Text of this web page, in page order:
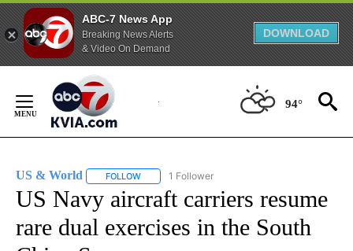
ABC-7 News App
Breaking News Alerts
& Video On Demand
DOWNLOAD
Content
94°
US & World FOLLOW FOLLOW "US & WORLD" TO RECEIVE
1 Follower
US Navy aircraft carriers resume
rare dual exercises in the South